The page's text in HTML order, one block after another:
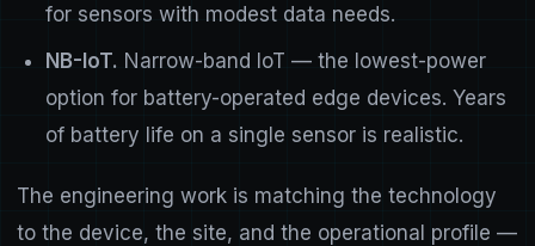
for sensors with modest data needs.
NB-IoT. Narrow-band IoT — the lowest-power
option for battery-operated edge devices. Years
of battery life on a single sensor is realistic.
The engineering work is matching the technology
to the device, the site, and the operational profile —